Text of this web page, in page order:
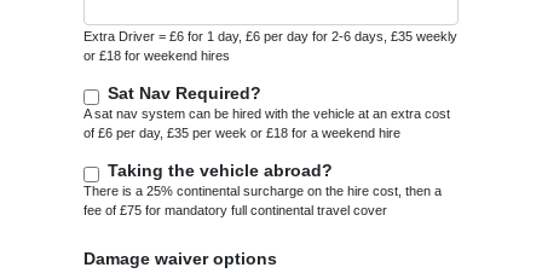
Extra Driver = £6 for 1 day, £6 per day for 2-6 days, £35 weekly
or £18 for weekend hires
Sat Nav Required?
A sat nav system can be hired with the vehicle at an extra cost
of £6 per day, £35 per week or £18 for a weekend hire
Taking the vehicle abroad?
There is a 25% continental surcharge on the hire cost, then a
fee of £75 for mandatory full continental travel cover
Damage waiver options